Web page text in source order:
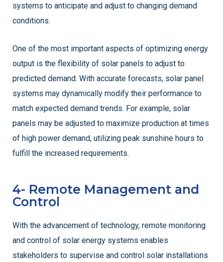
systems to anticipate and adjust to changing demand
conditions.
One of the most important aspects of optimizing energy
output is the flexibility of solar panels to adjust to
predicted demand. With accurate forecasts, solar panel
systems may dynamically modify their performance to
match expected demand trends. For example, solar
panels may be adjusted to maximize production at times
of high power demand, utilizing peak sunshine hours to
fulfill the increased requirements.
4- Remote Management and
Control
With the advancement of technology, remote monitoring
and control of solar energy systems enables
stakeholders to supervise and control solar installations